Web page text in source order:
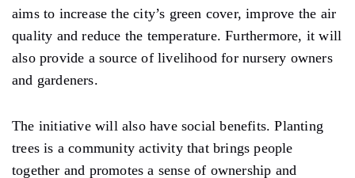
aims to increase the city’s green cover, improve the air
quality and reduce the temperature. Furthermore, it will
also provide a source of livelihood for nursery owners
and gardeners.
The initiative will also have social benefits. Planting
trees is a community activity that brings people
together and promotes a sense of ownership and